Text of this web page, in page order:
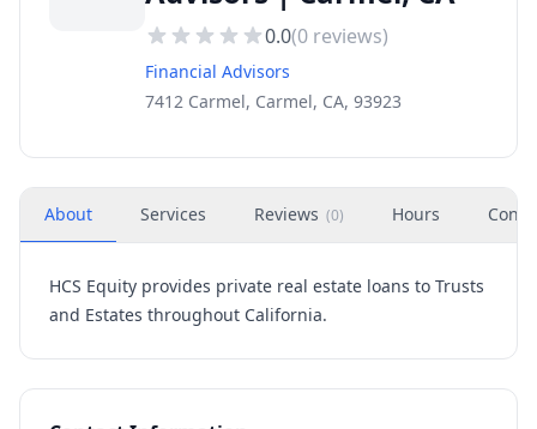
0.0(0 reviews)
Financial Advisors
7412 Carmel, Carmel, CA, 93923
About Services Reviews (0) Hours
HCS Equity provides private real estate loans to Trusts
and Estates throughout California.